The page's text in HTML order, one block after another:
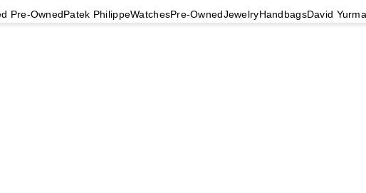
Pre-OwnedPatek PhilippeWatchesPre-OwnedJewelryHandbagsDavid